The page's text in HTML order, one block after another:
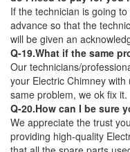
If the technician is going
advance so that the
will be given an
Q-19.What if the same
Our technicians/
your Electric Chimney
same problem, we ok fix it.
Q-20.How can I be sure
We appreciate the trust
providing high-quality